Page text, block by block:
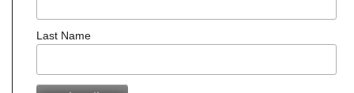
Last Name